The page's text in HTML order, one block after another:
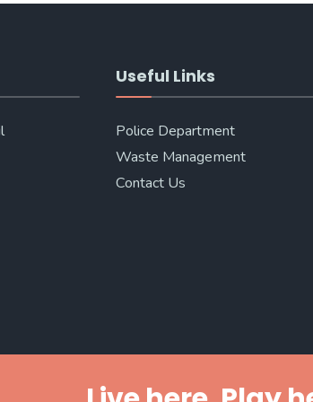
Useful Links
Police Department
Waste Management
Contact Us